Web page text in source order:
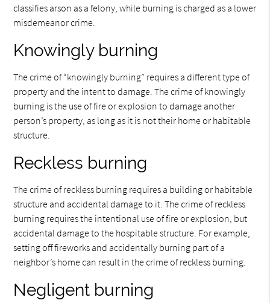
classifies arson as a felony, while burning is charged as a lower
misdemeanor crime.
Knowingly burning
The crime of “knowingly burning” requires a different type of
property and the intent to damage. The crime of knowingly
burning is the use of fire or explosion to damage another
person’s property, as long as it is not their home or habitable
structure.
Reckless burning
The crime of reckless burning requires a building or habitable
structure and accidental damage to it. The crime of reckless
burning requires the intentional use of fire or explosion, but
accidental damage to the hospitable structure. For example,
setting off fireworks and accidentally burning part of a
neighbor’s home can result in the crime of reckless burning.
Negligent burning